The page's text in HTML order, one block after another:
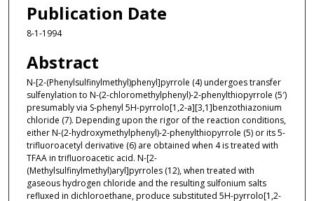
Publication Date
8-1-1994
Abstract
N-[2-(Phenylsulfinylmethyl)phenyl]pyrrole (4) undergoes transfer
sulfenylation to N-(2-chloromethylphenyl)-2-phenylthiopyrrole (5′)
presumably via S-phenyl 5H-pyrrolo[1,2-a][3,1]benzothiazonium
chloride (7). Depending upon the rigor of the reaction conditions,
either N-(2-hydroxymethylphenyl)-2-phenylthiopyrrole (5) or its 5-
trifluoroacetyl derivative (6) are obtained when 4 is treated with
TFAA in trifluoroacetic acid. N-[2-
(Methylsulfinylmethyl)aryl]pyrroles (12), when treated with
gaseous hydrogen chloride and the resulting sulfonium salts
refluxed in dichloroethane, produce substituted 5H-pyrrolo[1,2-